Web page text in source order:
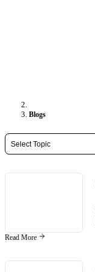
Blogs
Read More